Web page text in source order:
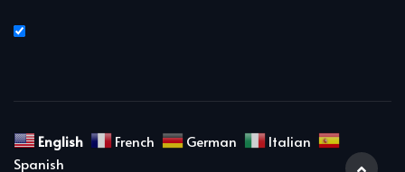
English French German
Italian
Spanish